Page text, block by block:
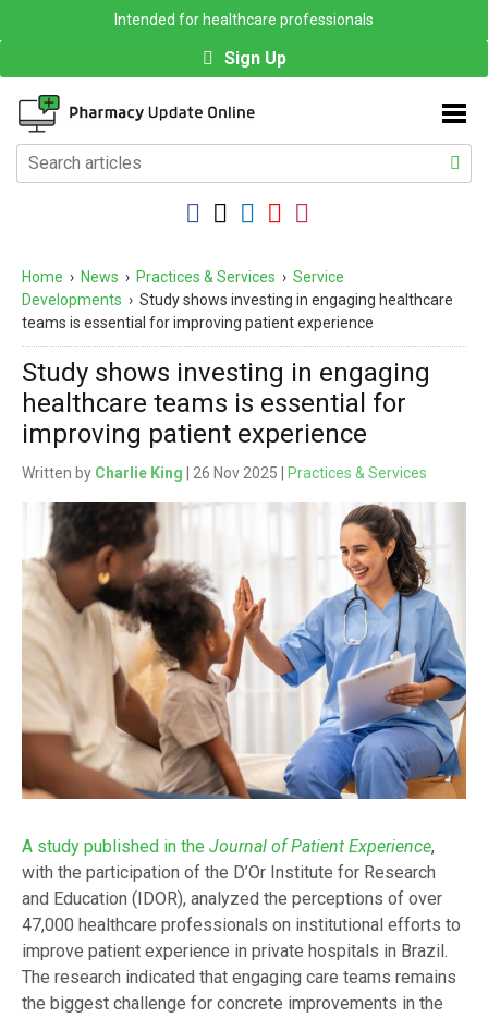
Intended for healthcare professionals
Sign Up
Home › News › Practices & Services › Service
Developments › Study shows investing in engaging healthcare
teams is essential for improving patient experience
Study shows investing in engaging
healthcare teams is essential for
improving patient experience
Written by Charlie King | 26 Nov 2025 | Practices & Services
A study published in the Journal of Patient Experience,
with the participation of the D’Or Institute for Research
and Education (IDOR), analyzed the perceptions of over
47,000 healthcare professionals on institutional efforts to
improve patient experience in private hospitals in Brazil.
The research indicated that engaging care teams remains
the biggest challenge for concrete improvements in the